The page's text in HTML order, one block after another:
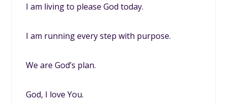
I am living to please God today.
I am running every step with purpose.
We are God’s plan.
God, I love You.